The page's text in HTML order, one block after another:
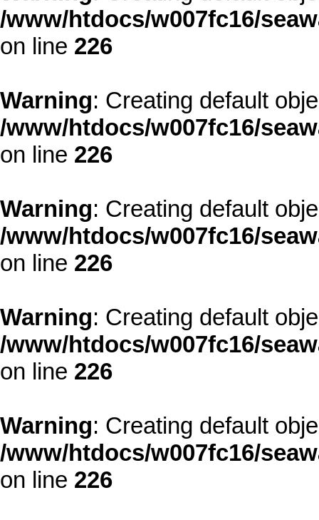
/www/htdocs/w007fc16/
on line 226
Warning: Creating default
/www/htdocs/w007fc16/
on line 226
Warning: Creating default
/www/htdocs/w007fc16/
on line 226
Warning: Creating default
/www/htdocs/w007fc16/
on line 226
Warning: Creating default
/www/htdocs/w007fc16/
on line 226